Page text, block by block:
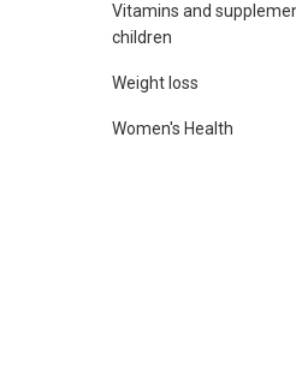
Vitamins and
children
Weight loss
Women's Health